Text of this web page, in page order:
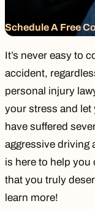
Schedule A Free
It’s never easy to
accident,
personal injury
your stress and
have suffered
aggressive driving
is here to help
that you truly
learn more!